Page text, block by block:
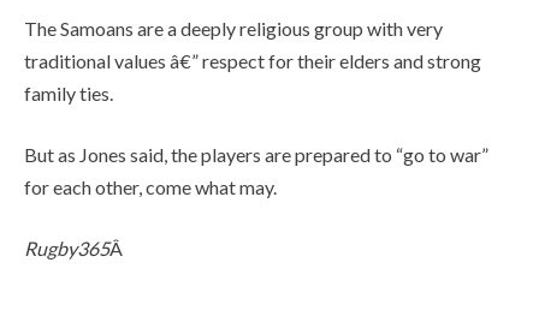
The Samoans are a deeply religious group with very
traditional values â€” respect for their elders and strong
family ties.
But as Jones said, the players are prepared to “go to war”
for each other, come what may.
Rugby365Â